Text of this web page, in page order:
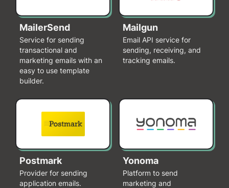
MailerSend
Service for sending
transactional and
marketing emails with an
easy to use template
builder.
Mailgun
Email API service for
sending, receiving, and
tracking emails.
Postmark
Provider for sending
application emails.
Yonoma
Platform to send
marketing and